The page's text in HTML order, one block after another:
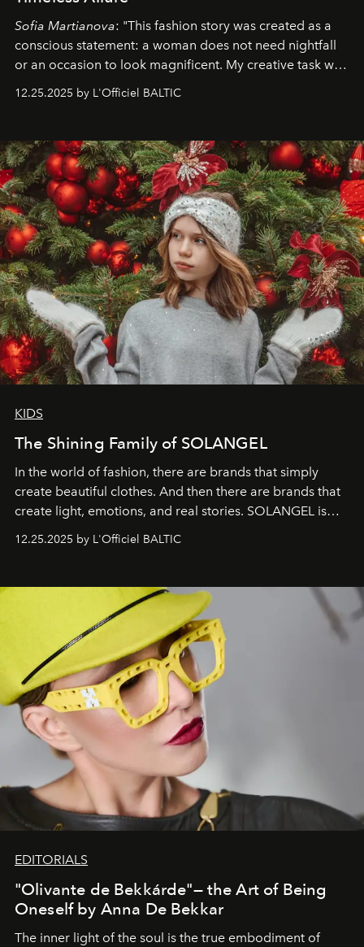
Sofia Martianova: "This fashion story was created as a
conscious statement: a woman does not need nightfall
or an occasion to look magnificent. My creative task was
to capture Timeless Allure
that lives freely, confidently, and without permission. I
elegance is not hidden by darkness but revealed
through clarity, movement, and presence."
12.25.2025 by L'Officiel BALTIC
KIDS
The Shining Family of SOLANGEL
In the world of fashion, there are brands that simply
create beautiful clothes. And then there are brands that
create light, emotions, and real stories. SOLANGEL is
one of them.
12.25.2025 by L'Officiel BALTIC
EDITORIALS
"Olivante de Bekkárde"— the Art of Being
Oneself by Anna De Bekkar
The inner light of the soul is the true embodiment of